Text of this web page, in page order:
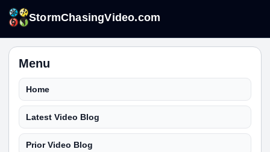
StormChasingVideo.com
Menu
Home
Latest Video Blog
Prior Video Blog